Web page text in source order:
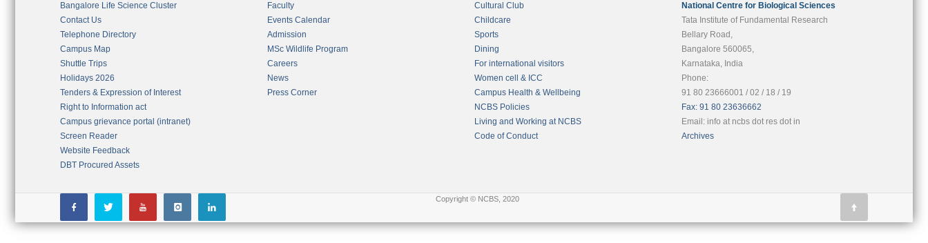
Bangalore Life Science Cluster
Contact Us
Telephone Directory
Campus Map
Shuttle Trips
Holidays 2026
Tenders & Expression of Interest
Right to Information act
Campus grievance portal (intranet)
Screen Reader
Website Feedback
DBT Procured Assets
Faculty
Events Calendar
Admission
MSc Wildlife Program
Careers
News
Press Corner
Cultural Club
Childcare
Sports
Dining
For international visitors
Women cell & ICC
Campus Health & Wellbeing
NCBS Policies
Living and Working at NCBS
Code of Conduct
National Centre for Biological Sciences
Tata Institute of Fundamental Research
Bellary Road,
Bangalore 560065,
Karnataka, India
Phone:
91 80 23666001 / 02 / 18 / 19
Fax: 91 80 23636662
Email: info at ncbs dot res dot in
Archives
Copyright © NCBS, 2020